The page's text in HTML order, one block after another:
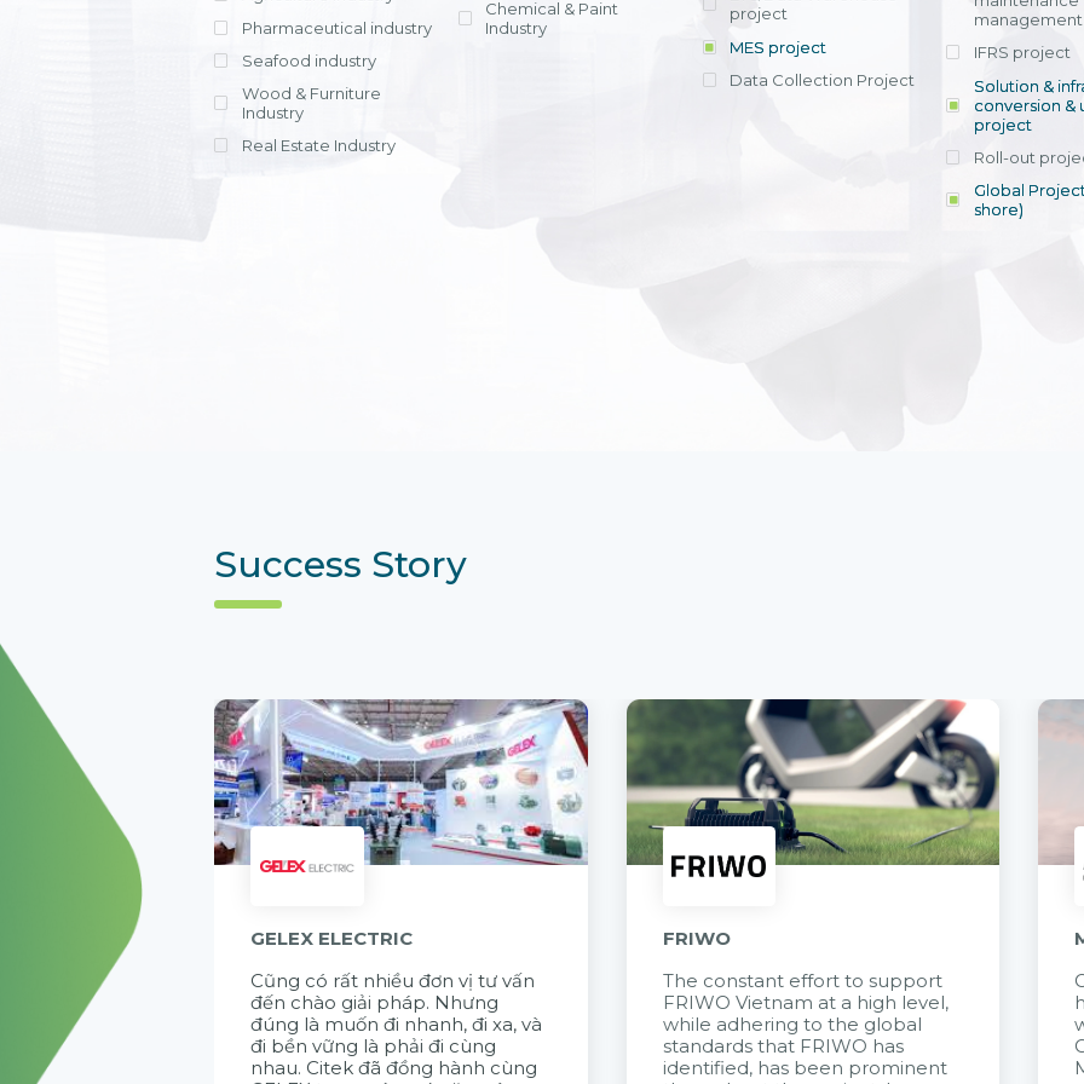
offering
within 4-6
licensing
efficient
entrants, to
View detail
across various operations
Ms. Nguyen
Head of
Department -
Nam
Pharmaceutical industry
Seafood industry
Wood & Furniture
Industry
Real Estate Industry
Chemical & Paint
Industry
project
MES project
Data Collection Project
IFRS project
Solution &
conversion &
project
Roll-out
Global
shore)
Success Story
GELEX ELECTRIC
Cũng có rất nhiều đơn vị tư vấn
đến chào giải pháp. Nhưng
đúng là muốn đi nhanh, đi xa, và
đi bền vững là phải đi cùng
nhau. Citek đã đồng hành cùng
FRIWO
The constant effort to support
FRIWO Vietnam at a high level,
while adhering to the global
standards that FRIWO has
identified, has been prominent